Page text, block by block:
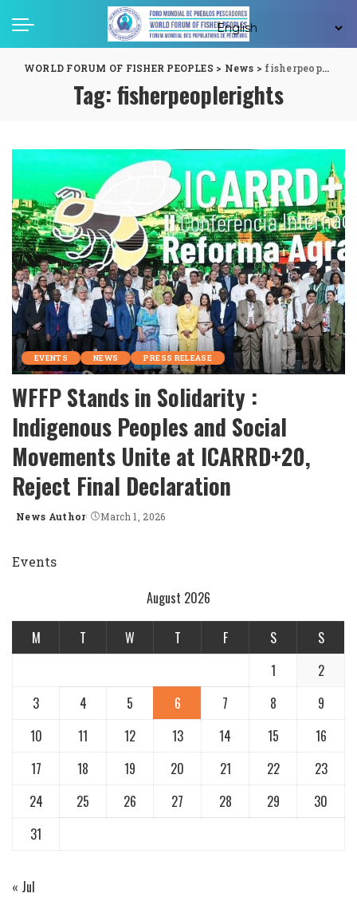
WORLD FORUM OF FISHER PEOPLES > News > fisherpeoplerights
Tag:fisherpeoplerights
EVENTS NEWS PRESS RELEASE
WFFP Stands in Solidarity :
Indigenous Peoples and Social
Movements Unite at ICARRD+20,
Reject Final Declaration
Posted
News Author March 1, 2026
Events
August 2026
M T W T F S
S
1
2
3
4 5 6 7 8
9
10
11 12 13 14 15
16
17
18 19 20 21 22
23
24
25 26 27 28 29
30
31
« Jul